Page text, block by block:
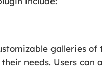
galleries of
needs. Users can